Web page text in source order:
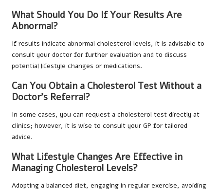
What Should You Do If Your Results Are
Abnormal?
If results indicate abnormal cholesterol levels, it is advisable to
consult your doctor for further evaluation and to discuss
potential lifestyle changes or medications.
Can You Obtain a Cholesterol Test Without a
Doctor’s Referral?
In some cases, you can request a cholesterol test directly at
clinics; however, it is wise to consult your GP for tailored
advice.
What Lifestyle Changes Are Effective in
Managing Cholesterol Levels?
Adopting a balanced diet, engaging in regular exercise, avoiding